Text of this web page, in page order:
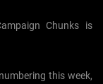
Chunks is
this week,